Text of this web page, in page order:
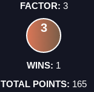
3
3
1
165